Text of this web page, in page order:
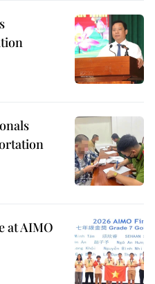
at AIMO